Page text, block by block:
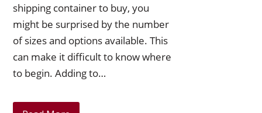
shipping container to buy, you
might be surprised by the number
of sizes and options available. This
can make it difficult to know where
to begin. Adding to…